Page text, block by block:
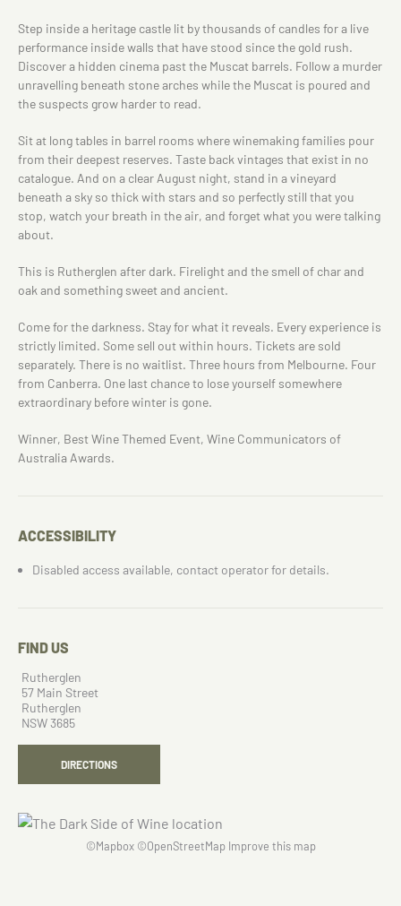
Step inside a heritage castle lit by thousands of candles for a live
performance inside walls that have stood since the gold rush.
Discover a hidden cinema past the Muscat barrels. Follow a murder
unravelling beneath stone arches while the Muscat is poured and
the suspects grow harder to read.
Sit at long tables in barrel rooms where winemaking families pour
from their deepest reserves. Taste back vintages that exist in no
catalogue. And on a clear August night, stand in a vineyard
beneath a sky so thick with stars and so perfectly still that you
stop, watch your breath in the air, and forget what you were talking
about.
This is Rutherglen after dark. Firelight and the smell of char and
oak and something sweet and ancient.
Come for the darkness. Stay for what it reveals. Every experience is
strictly limited. Some sell out within hours. Tickets are sold
separately. There is no waitlist. Three hours from Melbourne. Four
from Canberra. One last chance to lose yourself somewhere
extraordinary before winter is gone.
Winner, Best Wine Themed Event, Wine Communicators of
Australia Awards.
ACCESSIBILITY
Disabled access available, contact operator for details.
FIND US
Rutherglen
57 Main Street
Rutherglen
NSW 3685
DIRECTIONS
©Mapbox©OpenStreetMap Improve this map